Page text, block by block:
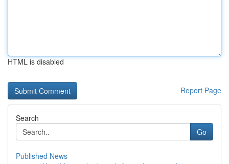
HTML is disabled
Report Page
Search
Go
Published News